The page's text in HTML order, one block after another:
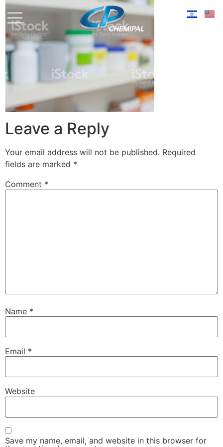
Leave a Reply
Your email address will not be published. Required
fields are marked *
Comment *
Name *
Email *
Website
Save my name, email, and website in this browser for